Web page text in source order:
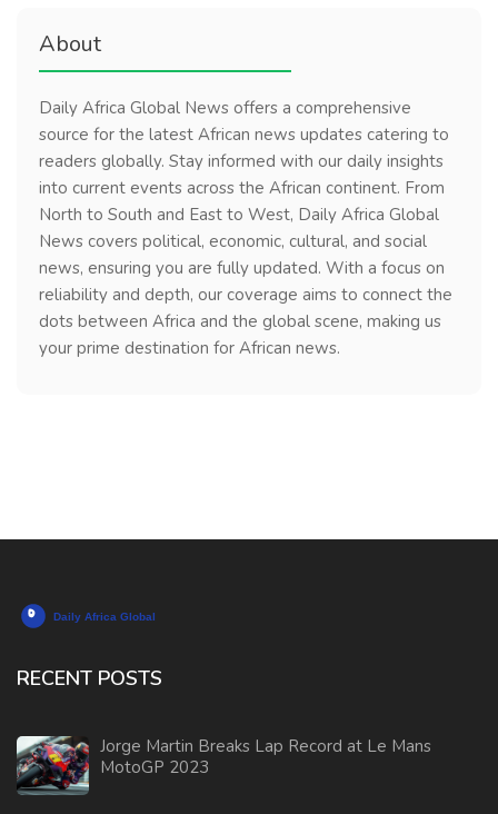
About
Daily Africa Global News offers a comprehensive
source for the latest African news updates catering to
readers globally. Stay informed with our daily insights
into current events across the African continent. From
North to South and East to West, Daily Africa Global
News covers political, economic, cultural, and social
news, ensuring you are fully updated. With a focus on
reliability and depth, our coverage aims to connect the
dots between Africa and the global scene, making us
your prime destination for African news.
RECENT POSTS
Jorge Martin Breaks Lap Record at Le Mans
MotoGP 2023